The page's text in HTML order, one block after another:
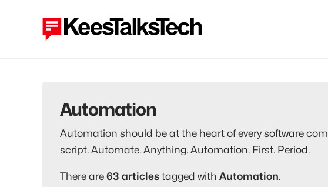
Automation
Automation should be at the heart of every software
script. Automate. Anything. Automation. First. Period.
There are63 articlestagged with Automation.